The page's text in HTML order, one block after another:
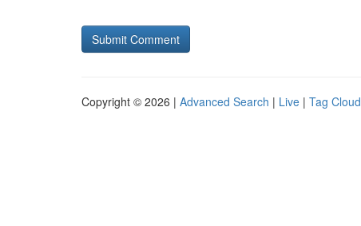
Copyright © 2026 | Advanced Search | Live | Tag Cloud